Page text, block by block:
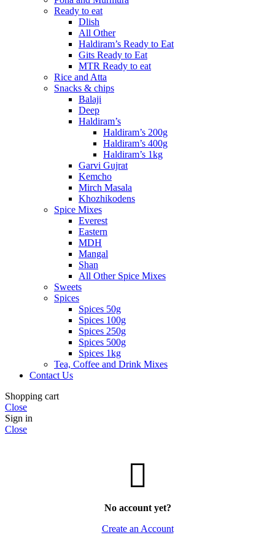
Ready to eat
Dlish
All Other
Haldiram’s Ready to Eat
Gits Ready to Eat
MTR Ready to eat
Rice and Atta
Snacks & chips
Balaji
Deep
Haldiram’s
Haldiram’s 200g
Haldiram’s 400g
Haldiram’s 1kg
Garvi Gujrat
Kemcho
Mirch Masala
Khozhikodens
Spice Mixes
Everest
Eastern
MDH
Mangal
Shan
All Other Spice Mixes
Sweets
Spices
Spices 50g
Spices 100g
Spices 250g
Spices 500g
Spices 1kg
Tea, Coffee and Drink Mixes
Contact Us
Shopping cart
Close
Sign in
Close
No account yet?
Create an Account